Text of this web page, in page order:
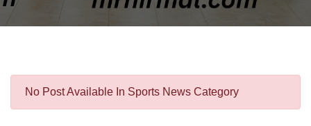
No Post Available In Sports News Category